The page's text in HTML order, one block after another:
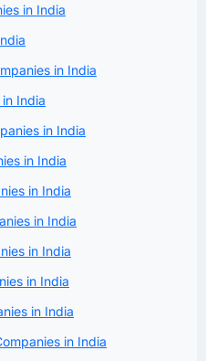
in India
in India
India
in India
in India
in India
in India
in India
in India
in India
in India